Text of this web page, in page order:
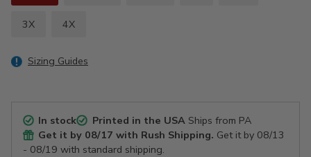
3X 4X
Sizing Guides
In stock Printed in the USAShips from PA
Get it by 08/17 with Rush Shipping. Get it by 08/13
- 08/19 with standard shipping.